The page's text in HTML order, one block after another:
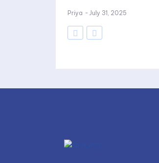
Priya - July 31, 2025